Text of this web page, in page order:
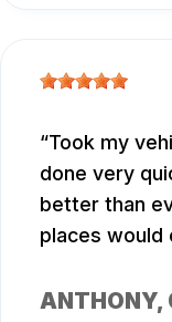
Took my
done very
better than
places would
ANTHONY,